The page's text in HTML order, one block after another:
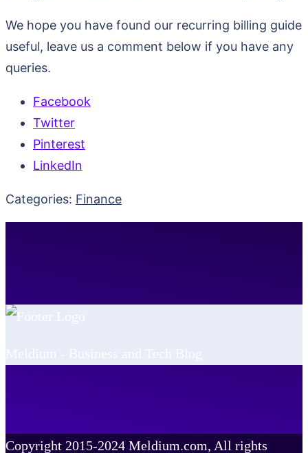
We hope you have found our recurring billing guide
useful, leave us a comment below if you have any
queries.
Facebook
Twitter
Pinterest
LinkedIn
Categories: Finance
Copyright 2015-2024 Meldium.com, All rights